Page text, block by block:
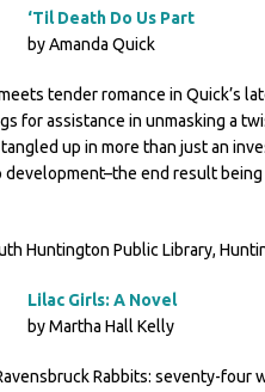
‘Til Death Do Us Part
by Amanda Quick
tender romance in Quick’s
for assistance in unmasking a
up in more than just an
end result
Huntington Public Library,
Lilac Girls: A Novel
by Martha Hall Kelly
Rabbits: seventy-four